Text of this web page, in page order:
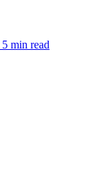
5 min read